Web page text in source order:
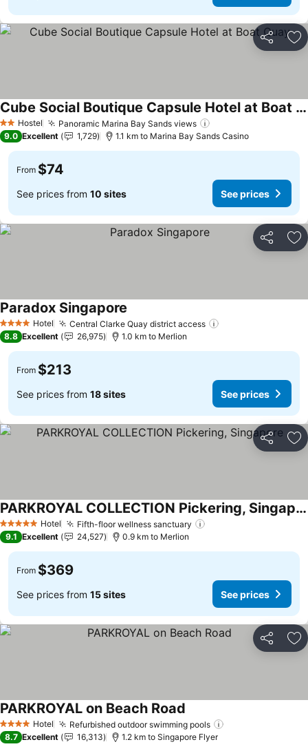
Share
2 StarsHostel Panoramic Marina Bay Sands views
Cube Social Boutique Capsule Hotel at Boat Quay
See prices
9.0 Excellent 1,729 1.1 km to Marina Bay Sands Casino
From $74
See prices from 10 sites See prices
Share
4 Stars Hotel Central Clarke Quay district access
Paradox Singapore
8.8 Excellent 26,975 1.0 km to Merlion
From $213
See prices from 18 sites See prices
Share
5 Stars Hotel Fifth-floor wellness sanctuary
PARKROYAL COLLECTION Pickering, Singapore
See prices
9.1 Excellent 24,527 0.9 km to Merlion
From $369
See prices from 15 sites See prices
Share
4 Stars Hotel Refurbished outdoor swimming pools
PARKROYAL on Beach Road See prices
8.7 Excellent 16,313 1.2 km to Singapore Flyer